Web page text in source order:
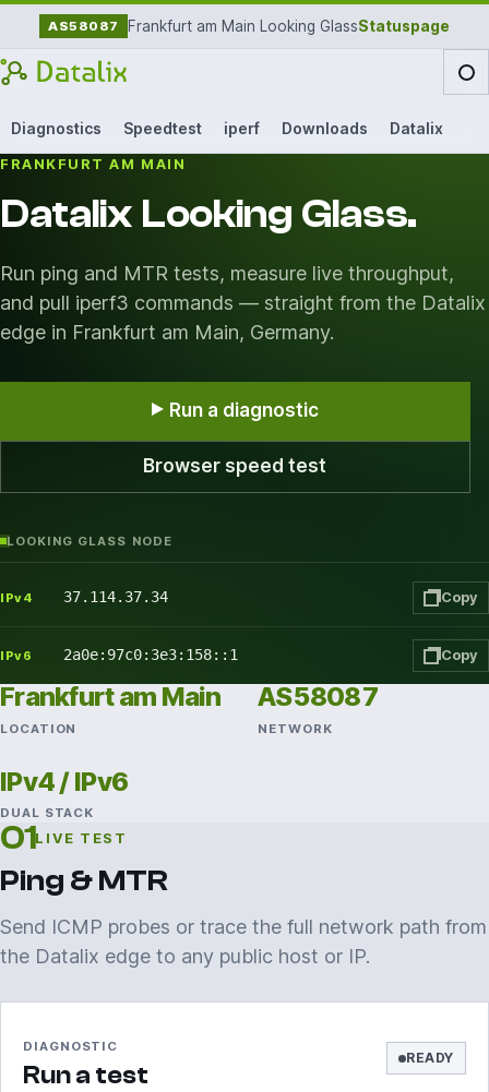
AS58087 Frankfurt am Main Looking GlassStatuspage
Diagnostics Speedtest iperf Downloads Datalix
FRANKFURT AM MAIN
Datalix Looking Glass.
Run ping and MTR tests, measure live throughput,
and pull iperf3 commands — straight from the Datalix
edge in Frankfurt am Main, Germany.
Run a diagnostic
Browser speed test
LOOKING GLASS NODE
IPv4 37.114.37.34 Copy
IPv6 2a0e:97c0:3e3:158::1 Copy
Frankfurt am Main
LOCATION
AS58087
NETWORK
IPv4 / IPv6
DUAL STACK
01LIVE TEST
Ping & MTR
Send ICMP probes or trace the full network path from
the Datalix edge to any public host or IP.
DIAGNOSTIC
Run a test
READY